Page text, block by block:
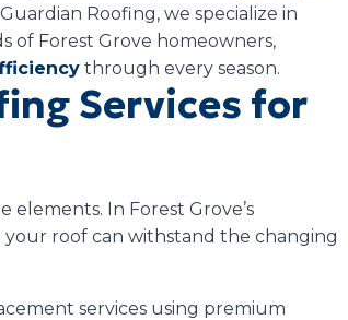
Roofing, we specialize in
of Forest Grove homeowners,
through every season.
Services for
elements. In Forest Grove’s
your roof can withstand the changing
services using premium